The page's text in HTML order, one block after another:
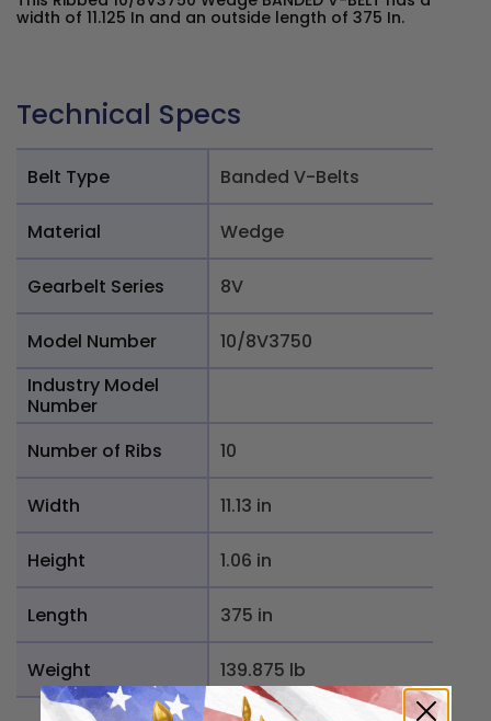
width of 11.125 In and an outside length of 375 In.
Technical Specs
Belt Type Banded V-Belts
Material Wedge
Gearbelt Series 8V
Model Number
10/8V3750
Industry Model
Number
Number of Ribs
10
Width 11.13 in
Height 1.06 in
Length 375 in
Weight 139.875 lb